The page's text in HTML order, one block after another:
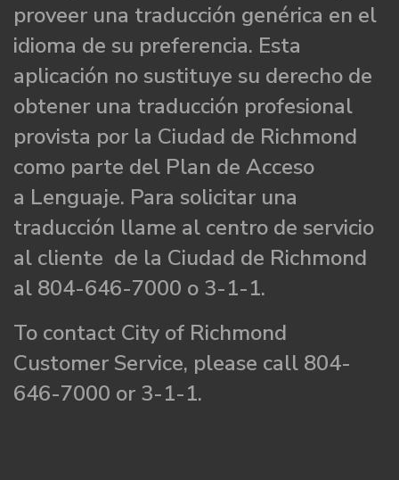
proveer una traducción genérica en el
idioma de su preferencia. Esta
aplicación no sustituye su derecho de
obtener una traducción profesional
provista por la Ciudad de Richmond
como parte del Plan de Acceso
a Lenguaje. Para solicitar una
traducción llame al centro de servicio
al cliente de la Ciudad de Richmond
al 804-646-7000 o 3-1-1.
To contact City of Richmond
Customer Service, please call 804-
646-7000 or 3-1-1.